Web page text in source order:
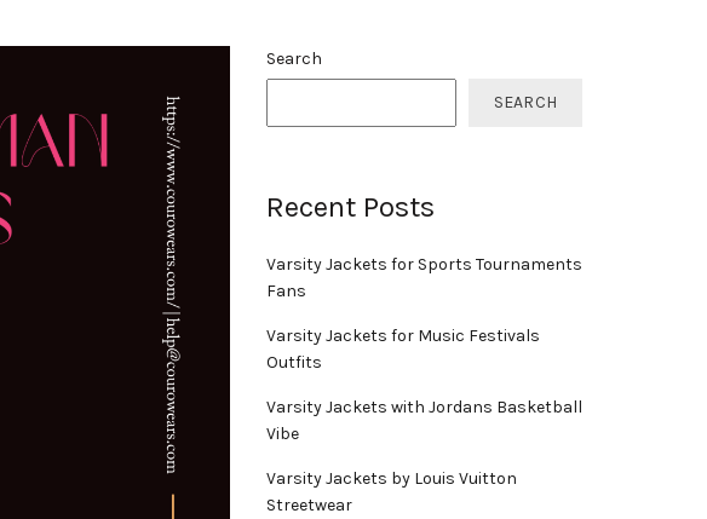
Search
SEARCH
Recent Posts
Varsity Jackets for Sports Tournaments
Fans
Varsity Jackets for Music Festivals
Outfits
Varsity Jackets with Jordans Basketball
Vibe
Varsity Jackets by Louis Vuitton
Streetwear